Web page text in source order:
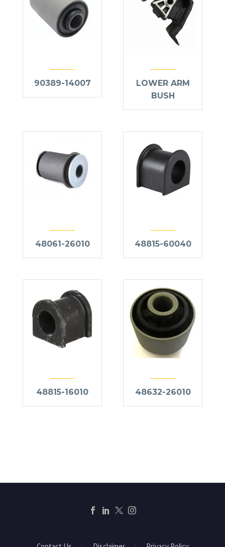
90389-14007
LOWER ARM
BUSH
48061-26010 48815-60040
48815-16010 48632-26010